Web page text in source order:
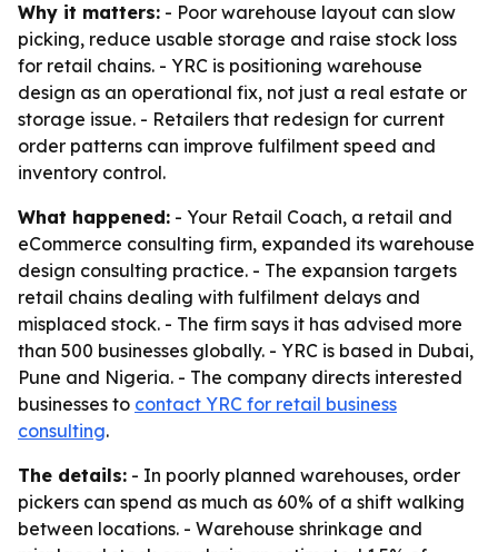
Why it matters: - Poor warehouse layout can slow
picking, reduce usable storage and raise stock loss
for retail chains. - YRC is positioning warehouse
design as an operational fix, not just a real estate or
storage issue. - Retailers that redesign for current
order patterns can improve fulfilment speed and
inventory control.
What happened: - Your Retail Coach, a retail and
eCommerce consulting firm, expanded its warehouse
design consulting practice. - The expansion targets
retail chains dealing with fulfilment delays and
misplaced stock. - The firm says it has advised more
than 500 businesses globally. - YRC is based in Dubai,
Pune and Nigeria. - The company directs interested
businesses to contact YRC for retail business
consulting.
The details: - In poorly planned warehouses, order
pickers can spend as much as 60% of a shift walking
between locations. - Warehouse shrinkage and